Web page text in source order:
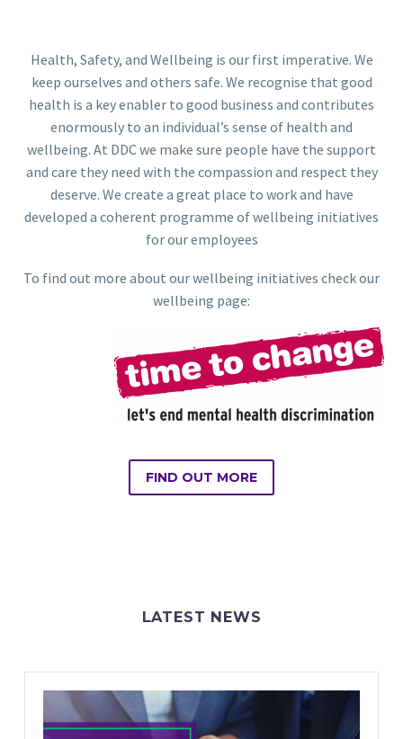
Health, Safety, and Wellbeing is our first imperative. We
keep ourselves and others safe. We recognise that good
health is a key enabler to good business and contributes
enormously to an individual’s sense of health and
wellbeing. At DDC we make sure people have the support
and care they need with the compassion and respect they
deserve. We create a great place to work and have
developed a coherent programme of wellbeing initiatives
for our employees
To find out more about our wellbeing initiatives check our
wellbeing page:
FIND OUT MORE
LATEST NEWS